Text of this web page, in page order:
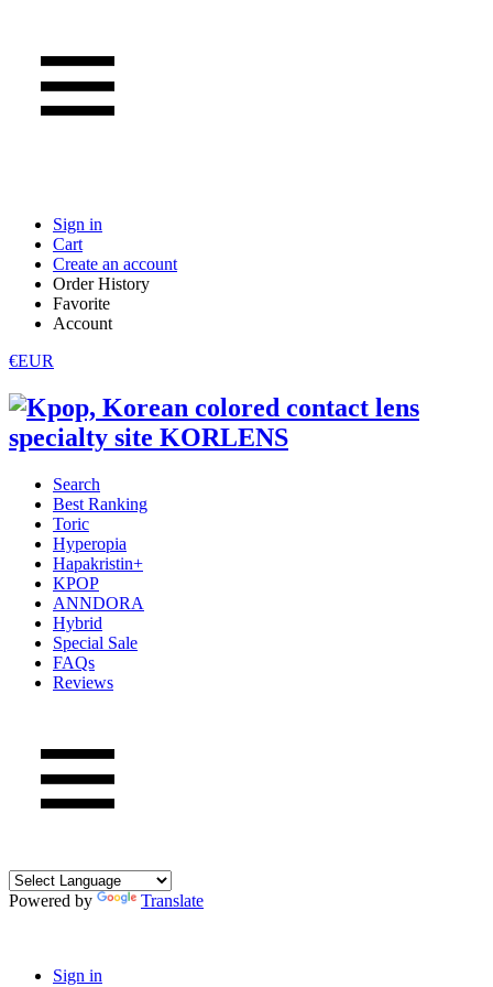
Sign in
Cart
Create an account
Order History
Favorite
Account
€EUR
Search
Best Ranking
Toric
Hyperopia
Hapakristin+
KPOP
ANNDORA
Hybrid
Special Sale
FAQs
Reviews
Powered by Translate
Sign in